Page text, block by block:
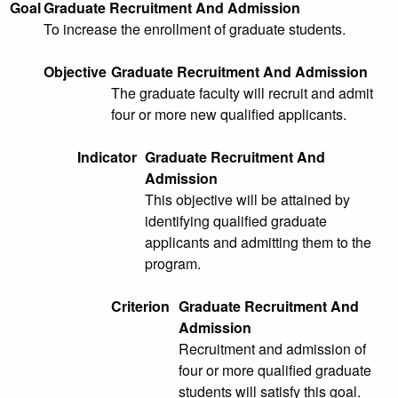
GoalGraduate Recruitment And Admission
To increase the enrollment of graduate students.
Objective Graduate Recruitment And Admission
The graduate faculty will recruit and admit
four or more new qualified applicants.
Indicator Graduate Recruitment And
Admission
This objective will be attained by
identifying qualified graduate
applicants and admitting them to the
program.
Criterion Graduate Recruitment And
Admission
Recruitment and admission of
four or more qualified graduate
students will satisfy this goal.